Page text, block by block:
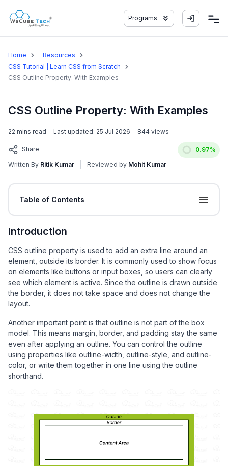
Programs
Home
Resources
CSS Tutorial | Learn CSS from Scratch
CSS Outline Property: With Examples
CSS Outline Property: With Examples
22 mins read Last updated: 25 Jul 2026 844 views
Share 0.97%
Written By Ritik Kumar Reviewed by Mohit Kumar
Table of Contents
Introduction
CSS outline property is used to add an extra line around an
element, outside its border. It is commonly used to show focus
on elements like buttons or input boxes, so users can clearly
see which element is active. Since the outline is drawn outside
the border, it does not take space and does not change the
layout.
Another important point is that outline is not part of the box
model. This means margin, border, and padding stay the same
even after applying an outline. You can control the outline
using properties like outline-width, outline-style, and outline-
color, or write them together in one line using the outline
shorthand.